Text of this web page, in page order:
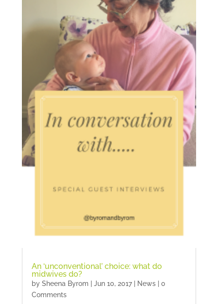
An ‘unconventional’ choice: what do
midwives do?
by Sheena Byrom Jun 10, 2017| News| 0
Comments